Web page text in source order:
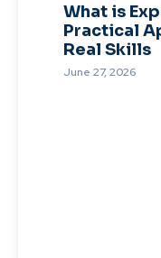
What is
Practical
Real Skills
June 27, 2026